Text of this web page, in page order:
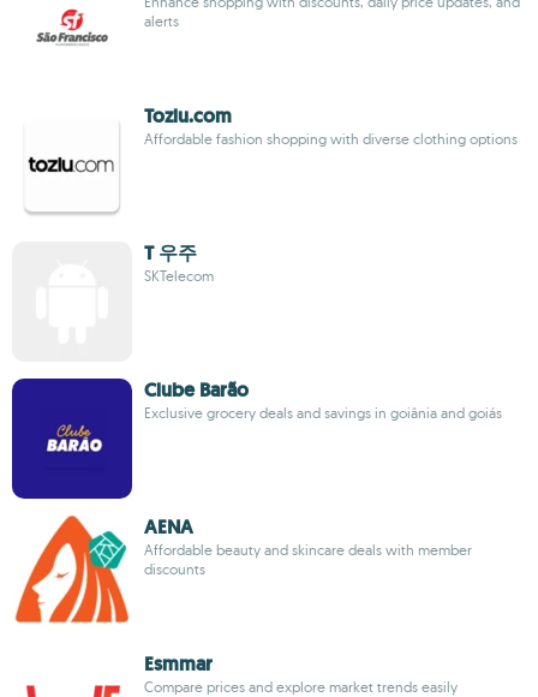
alerts
Tozlu.com
Affordable fashion shopping with diverse clothing options
T 우주
SKTelecom
Clube Barão
Exclusive grocery deals and savings in goiânia and goiás
AENA
Affordable beauty and skincare deals with member
discounts
Esmmar
Compare prices and explore market trends easily